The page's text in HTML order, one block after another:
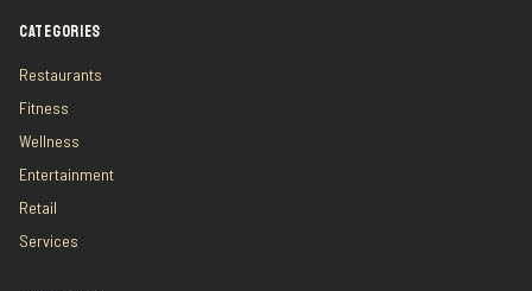
CATEGORIES
Restaurants
Fitness
Wellness
Entertainment
Retail
Services